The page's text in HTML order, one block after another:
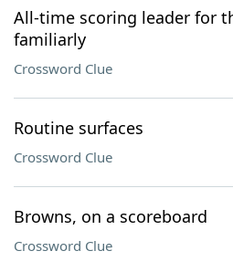
All-time scoring leader for
familiarly
Crossword Clue
Routine surfaces
Crossword Clue
Browns, on a scoreboard
Crossword Clue